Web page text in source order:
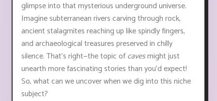
glimpse into that mysterious underground universe.
Imagine subterranean rivers carving through rock,
ancient stalagmites reaching up like spindly fingers,
and archaeological treasures preserved in chilly
silence. That's right—the topic ofcavesmight just
unearth more fascinating stories than you'd expect!
So, what can we uncover when we dig into this niche
subject?